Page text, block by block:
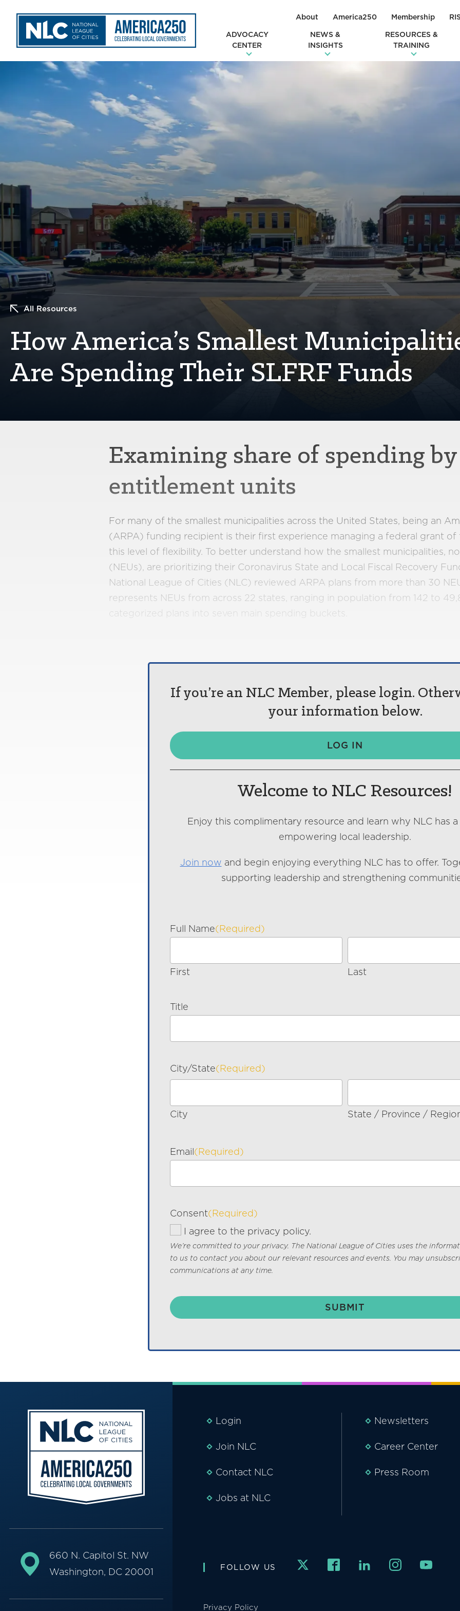
About America250 Membership
ADVOCACY
CENTER
NEWS &
INSIGHTS
RESOURCES &
TRAINING
All Resources
How America’s Smallest
Are Spending Their SLFRF Funds
Examining share of spending
entitlement units
For many of the smallest municipalities across the United States, being an
(ARPA) funding recipient is their first experience managing a federal grant
this level of flexibility. To better understand how the smallest municipalities,
(NEUs), are prioritizing their Coronavirus State and Local Fiscal Recovery
National League of Cities (NLC) reviewed ARPA plans from more than 30
represents NEUs from across 22 states, ranging in population from 142 to
categorized plans into seven main spending buckets.
If you’re an NLC Member, please login.
your information below.
LOG IN
Welcome to NLC Resources!
Enjoy this complimentary resource and learn why NLC has
empowering local leadership.
Join now and begin enjoying everything NLC has to offer.
supporting leadership and strengthening
Full Name(Required)
First Last
Title
City/State(Required)
City State / Province /
Email(Required)
Consent(Required)
I agree to the privacy policy.
We’re committed to your privacy. The National League of Cities uses the
to us to contact you about our relevant resources and events. You may
communications at any time.
660 N. Capitol St. NW
Washington, DC 20001
Login
Join NLC
Contact NLC
Jobs at NLC
Newsletters
Career Center
Press Room
FOLLOW US
Privacy Policy